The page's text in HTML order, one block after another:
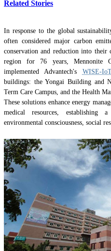
Related Stories
In response to the global
often considered major carbon
conservation and reduction into their
region for 76 years, Mennonite
implemented Advantech's WISE-
buildings: the Yongai Building and
Term Care Campus, and the Health
These solutions enhance energy
medical resources, establishing
environmental consciousness, social